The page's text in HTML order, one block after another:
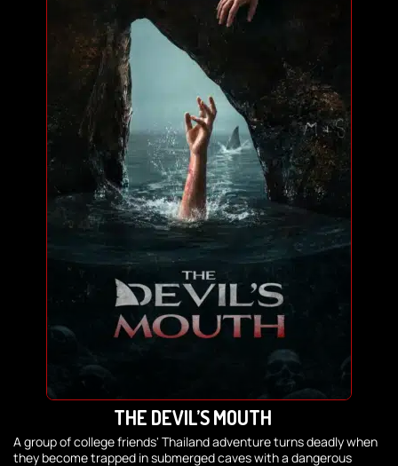
THE DEVIL’S MOUTH
A group of college friends' Thailand adventure turns deadly when
they become trapped in submerged caves with a dangerous